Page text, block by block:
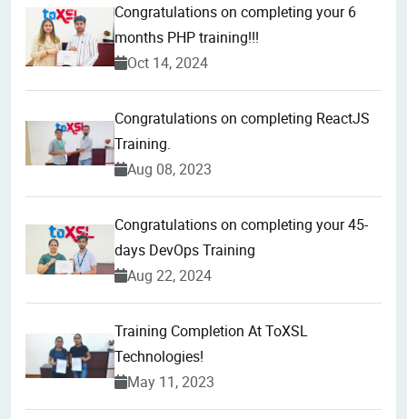
Congratulations on completing your 6
months PHP training!!!
Oct 14, 2024
Congratulations on completing ReactJS
Training.
Aug 08, 2023
Congratulations on completing your 45-
days DevOps Training
Aug 22, 2024
Training Completion At ToXSL
Technologies!
May 11, 2023